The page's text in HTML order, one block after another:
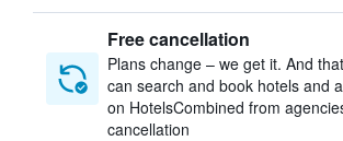
Free cancellation
Plans change – we get it. And
can search and book hotels and
on HotelsCombined from
cancellation